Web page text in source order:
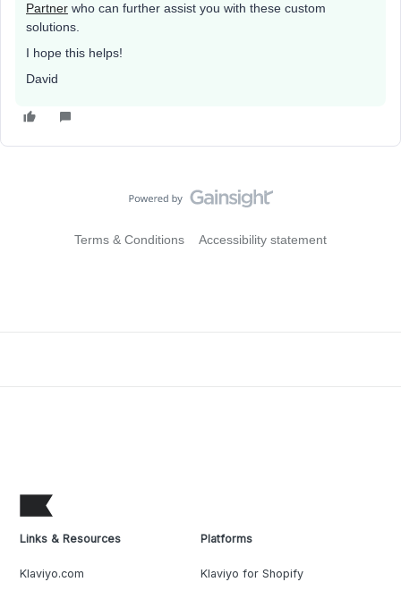
Partner who can further assist you with these custom
solutions.
I hope this helps!
David
Terms & Conditions Accessibility statement
Links & Resources
Klaviyo.com
Platforms
Klaviyo for Shopify